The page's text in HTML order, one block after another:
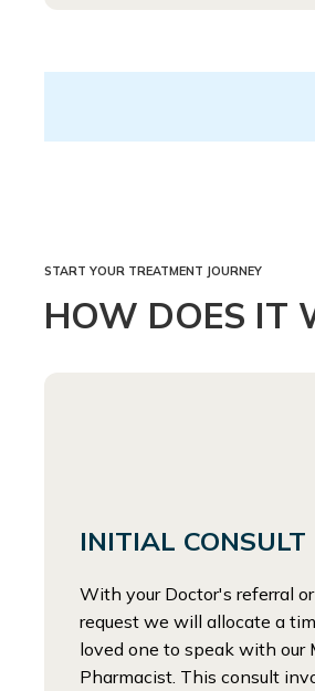
START YOUR TREATMENT JOURNEY
HOW DOES IT
INITIAL CONSULT
With your Doctor's referral
request we will allocate a
loved one to speak with our
Pharmacist. This consult